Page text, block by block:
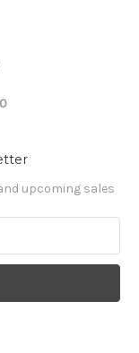
upcoming sales